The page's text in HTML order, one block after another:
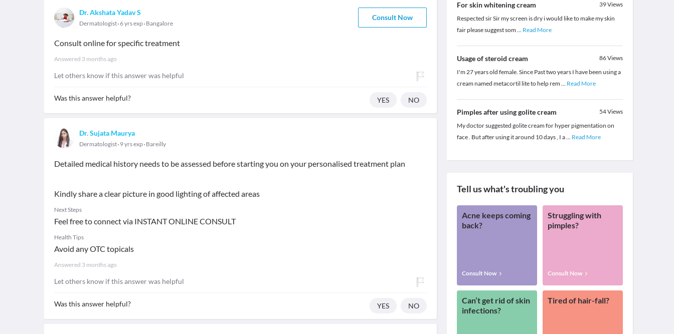
Dr. Akshata Yadav S
Dermatologist 6 yrs exp Bangalore
Consult Now
Consult online for specific treatment
Answered 3 months ago
Let others know if this answer was helpful
Was this answer helpful? YES NO
Dr. Sujata Maurya
Dermatologist 9 yrs exp Bareilly
Detailed medical history needs to be assessed before starting you on your personalised treatment plan
Kindly share a clear picture in good lighting of affected areas
Next Steps
Feel free to connect via INSTANT ONLINE CONSULT
Health Tips
Avoid any OTC topicals
Answered 3 months ago
Let others know if this answer was helpful
Was this answer helpful? YES NO
For skin whitening cream 39Views
Respected sir Sir my screen is dry i would like to make my skin
fair please suggest som ... Read More
Usage of steroid cream 86Views
I'm 27 years old female. Since Past two years I have been using a
cream named metacortil lite to help rem ... Read More
Pimples after using golite cream 54Views
My doctor suggested golite cream for hyper pigmentation on
face . But after using it around 10 days , I a... Read More
Tell us what's troubling you
Acne keeps coming
back?
Consult Now
Struggling with
pimples?
Consult Now
Can’t get rid of skin
infections?
Tired of hair-fall?